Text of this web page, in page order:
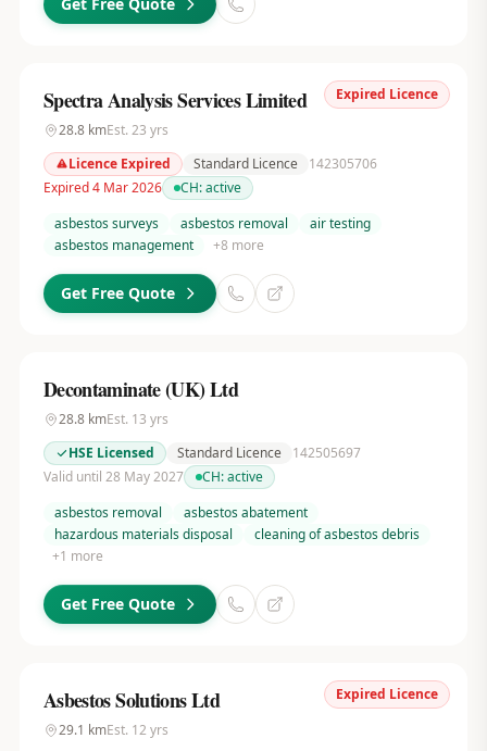
Expired Licence
Spectra Analysis Services Limited
28.8kmEst. 23 yrs
Licence Expired
Standard Licence
142305706
Expired 4 Mar 2026
CH:active
asbestos surveys
asbestos removal
air testing
asbestos management
+8 more
Get Free Quote
Decontaminate (UK) Ltd
28.8kmEst. 13 yrs
HSE Licensed
Standard Licence
142505697
Valid until 28 May 2027
CH:active
asbestos removal
asbestos abatement
hazardous materials disposal
cleaning of asbestos debris
+1 more
Get Free Quote
Expired Licence
Asbestos Solutions Ltd
29.1 kmEst. 12 yrs